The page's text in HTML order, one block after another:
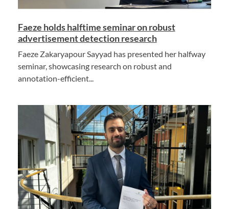
Faeze holds halftime seminar on robust
advertisement detection research
Faeze Zakaryapour Sayyad has presented her halfway
seminar, showcasing research on robust and
annotation-efficient...